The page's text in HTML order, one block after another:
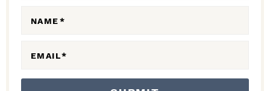
NAME*
EMAIL*